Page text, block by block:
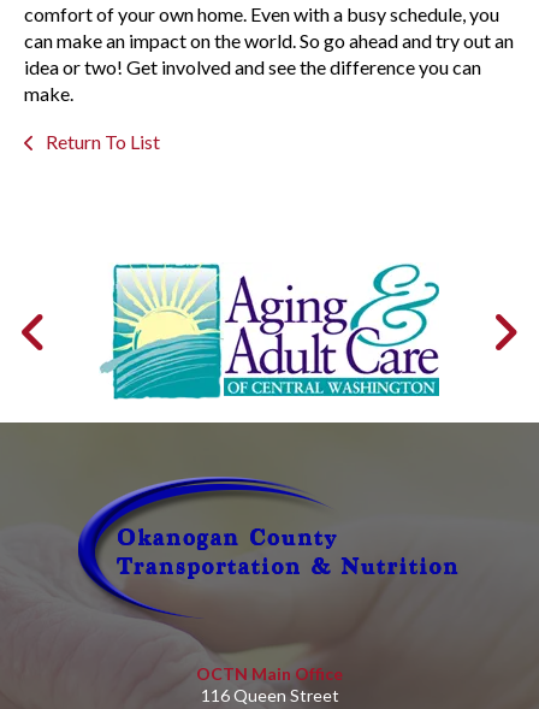
comfort of your own home. Even with a busy schedule, you
can make an impact on the world. So go ahead and try out an
idea or two! Get involved and see the difference you can
make.
Return To List
OCTN Main Office
116 Queen Street